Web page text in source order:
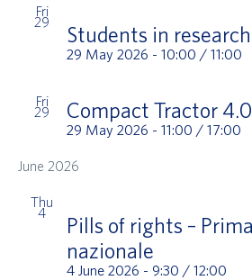
Fri
29 Students in research
29 May 2026 - 10:00 / 11:00
Fri
29 Compact Tractor 4.0
29 May 2026 - 11:00 / 17:00
June 2026
Thu
4
Pills of rights –
nazionale
4 June 2026 - 9:30 / 12:00